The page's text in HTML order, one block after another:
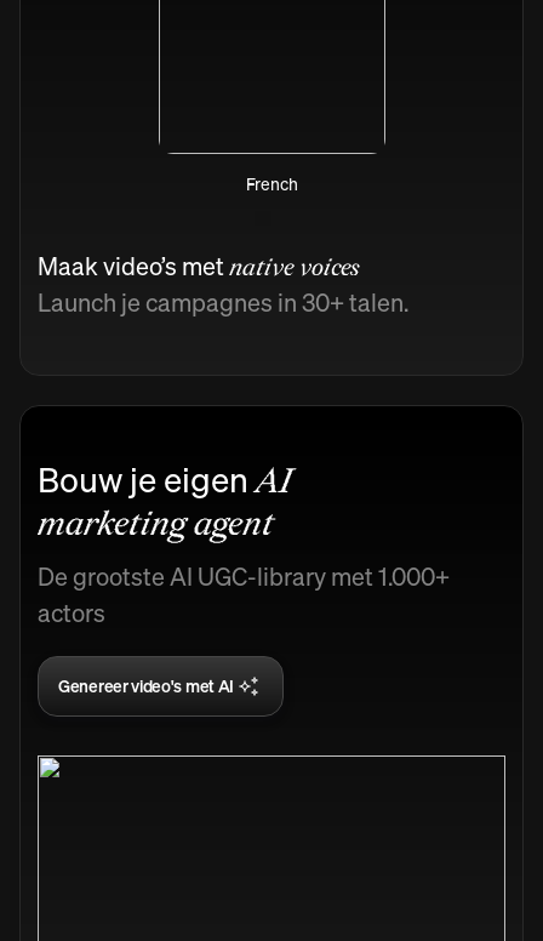
French
Maak video’s metnative voices
Launch je campagnes in 30+ talen.
Bouw je eigenAI
marketing agent
De grootste AI UGC-library met 1.000+
actors
Genereer video's met AI